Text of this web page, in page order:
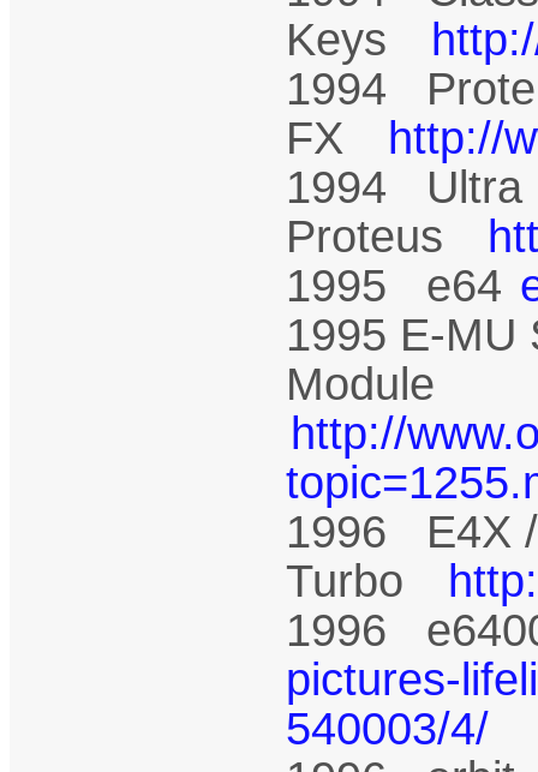
Keys
1994
FX
http://
1994 Ultra
Proteus
1995 e64
1995 E-MU
Module
http://
1996 E4X
Turbo
1996
pictures-
540003/4/